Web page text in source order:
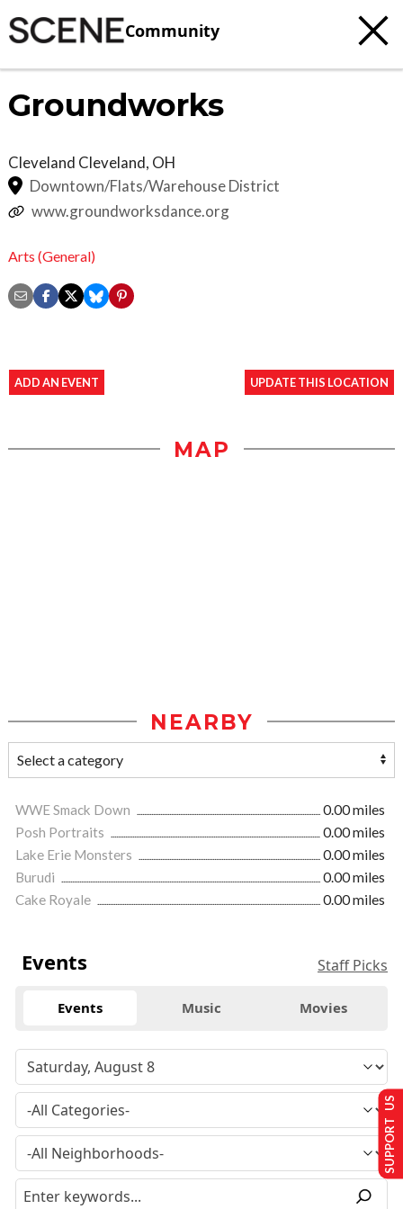
Community
Groundworks
Cleveland Cleveland, OH
Downtown/Flats/Warehouse District
www.groundworksdance.org
Arts (General)
ADD AN EVENT UPDATE THIS LOCATION
MAP
NEARBY
WWE Smack Down
0.00 miles
Posh Portraits
0.00 miles
Lake Erie Monsters
0.00 miles
Burudi
0.00 miles
Cake Royale
0.00 miles
Events Staff Picks
Events Music Movies
SUPPORT US